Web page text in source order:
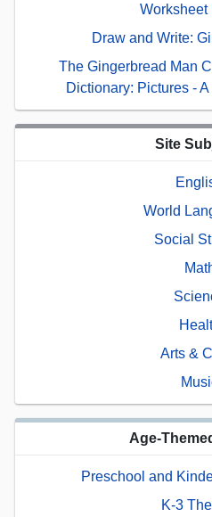
Worksheet
Draw and Write:
The Gingerbread Man
Dictionary: Pictures -
Site
World
Social
Arts &
Age-
Preschool and
K-3